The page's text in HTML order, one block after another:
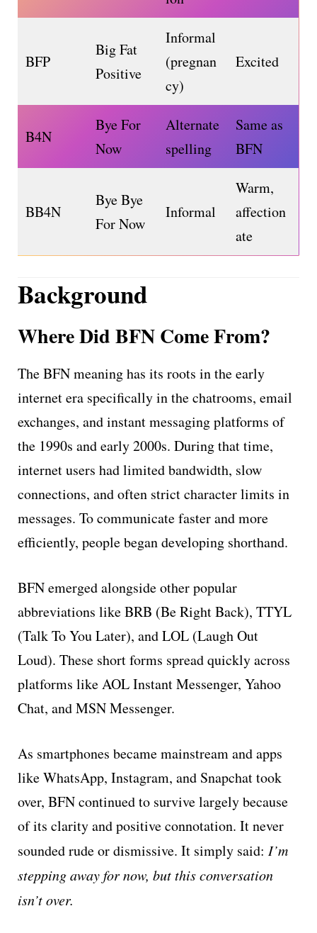
BFP
Big Fat
Positive
Informal
(pregnan
cy)
Excited
B4N
Bye For
Now
Alternate
spelling
Same as
BFN
BB4N
Bye Bye
For Now
Informal
Warm,
affection
ate
Background
Where Did BFN Come From?
The BFN meaning has its roots in the early
internet era specifically in the chatrooms, email
exchanges, and instant messaging platforms of
the 1990s and early 2000s. During that time,
internet users had limited bandwidth, slow
connections, and often strict character limits in
messages. To communicate faster and more
efficiently, people began developing shorthand.
BFN emerged alongside other popular
abbreviations like BRB (Be Right Back), TTYL
(Talk To You Later), and LOL (Laugh Out
Loud). These short forms spread quickly across
platforms like AOL Instant Messenger, Yahoo
Chat, and MSN Messenger.
As smartphones became mainstream and apps
like WhatsApp, Instagram, and Snapchat took
over, BFN continued to survive largely because
of its clarity and positive connotation. It never
sounded rude or dismissive. It simply said: I’m
stepping away for now, but this conversation
isn’t over.